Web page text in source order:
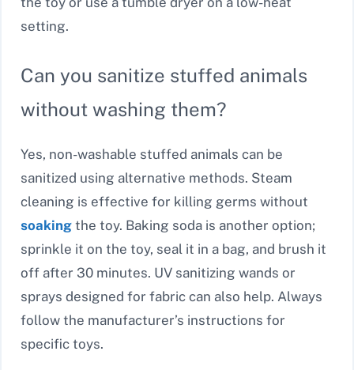
setting.
Can you sanitize stuffed animals
without washing them?
Yes, non-washable stuffed animals can be
sanitized using alternative methods. Steam
cleaning is effective for killing germs without
soaking the toy. Baking soda is another option;
sprinkle it on the toy, seal it in a bag, and brush it
off after 30 minutes. UV sanitizing wands or
sprays designed for fabric can also help. Always
follow the manufacturer’s instructions for
specific toys.